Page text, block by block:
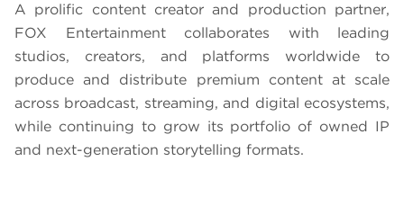
A prolific content creator and production partner,
FOX Entertainment collaborates with leading
studios, creators, and platforms worldwide to
produce and distribute premium content at scale
across broadcast, streaming, and digital ecosystems,
while continuing to grow its portfolio of owned IP
and next-generation storytelling formats.